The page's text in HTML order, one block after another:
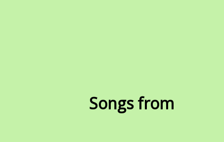
Songs from